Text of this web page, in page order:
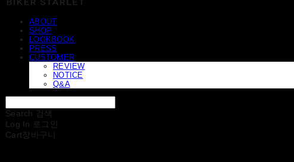
ABOUT
SHOP
LOOKBOOK
PRESS
CUSTOMER
REVIEW
NOTICE
Q&A
Search 검색
Log In 로그인
Cart장바구니